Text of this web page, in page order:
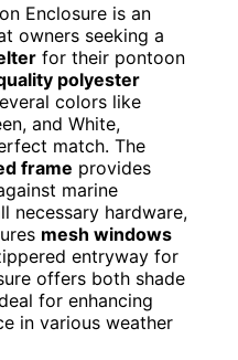
Enclosure is an
owners seeking a
for their pontoon
polyester
colors like
and White,
match. The
frame provides
marine
necessary hardware,
mesh windows
entryway for
offers both shade
for enhancing
in various weather